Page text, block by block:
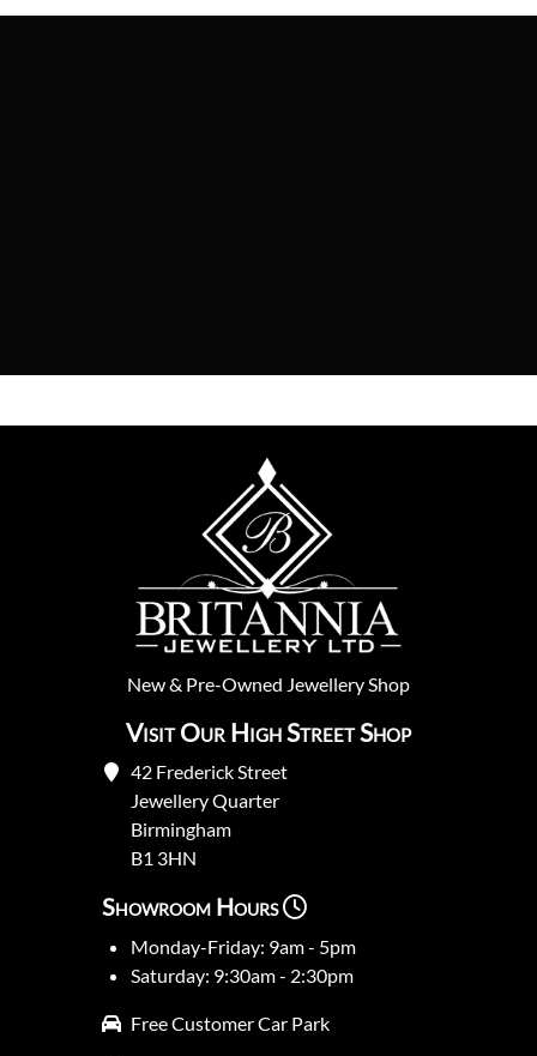
New& Pre-Owned Jewellery Shop
Visit Our High Street Shop
42 Frederick Street
Jewellery Quarter
Birmingham
B1 3HN
Showroom Hours
Monday-Friday: 9am - 5pm
Saturday: 9:30am - 2:30pm
Free Customer Car Park